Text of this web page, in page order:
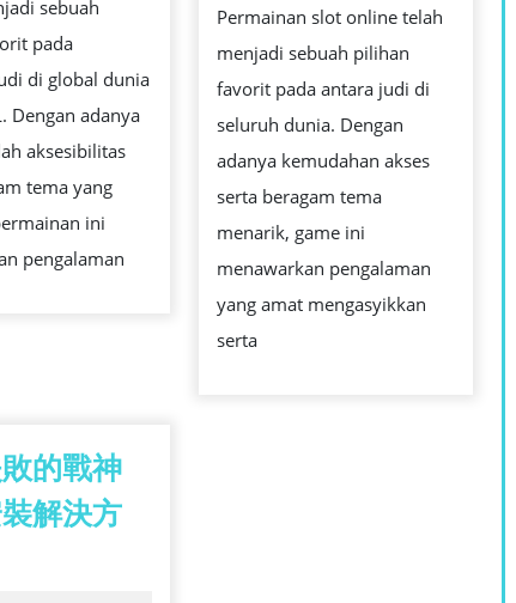
KESEMPATAN
MENANG
BESAR
sebuah
pada
di global dunia
Dengan adanya
aksesibilitas
tema yang
ini
pengalaman
PELUANG
MENANG
YANG
TINGGI
Permainan slot online telah
menjadi sebuah pilihan
favorit pada antara judi di
seluruh dunia. Dengan
adanya kemudahan akses
serta beragam tema
menarik, game ini
menawarkan pengalaman
yang amat mengasyikkan
serta
的戰神
解決方